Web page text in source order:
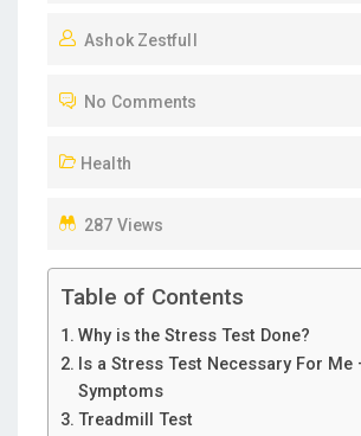
S
E
O
Ashok Zestfull
No Comments
Health
287 Views
Table of Contents
Why is the Stress Test Done?
Is a Stress Test Necessary For Me
Symptoms
Treadmill Test